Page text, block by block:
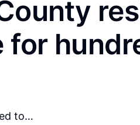
for
to…